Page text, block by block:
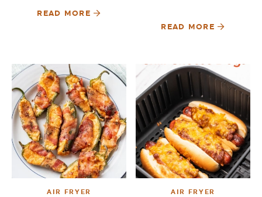
READ MORE
READ MORE
AIR FRYER AIR FRYER